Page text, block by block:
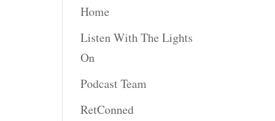
Home
Listen With The Lights
On
Podcast Team
RetConned